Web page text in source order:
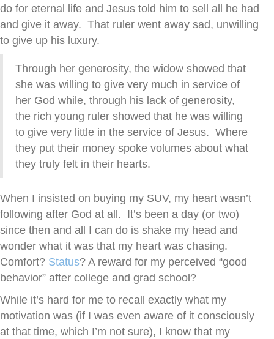
do for eternal life and Jesus told him to sell all he had
and give it away. That ruler went away sad, unwilling
to give up his luxury.
Through her generosity, the widow showed that
she was willing to give very much in service of
her God while, through his lack of generosity,
the rich young ruler showed that he was willing
to give very little in the service of Jesus. Where
they put their money spoke volumes about what
they truly felt in their hearts.
When I insisted on buying my SUV, my heart wasn’t
following after God at all. It’s been a day (or two)
since then and all I can do is shake my head and
wonder what it was that my heart was chasing.
Comfort? Status? A reward for my perceived “good
behavior” after college and grad school?
While it’s hard for me to recall exactly what my
motivation was (if I was even aware of it consciously
at that time, which I’m not sure), I know that my